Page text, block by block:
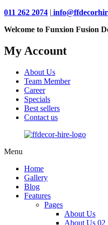
011 262 2074 |
Welcome to Funxion Fusion
My Account
About Us
Team Member
Career
Specials
Best sellers
Contact us
Menu
Home
Gallery
Blog
Features
Pages
About Us
About Us 02